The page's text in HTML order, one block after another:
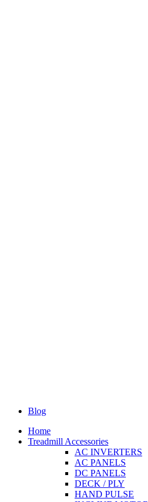
Blog
Home
Treadmill Accessories
AC INVERTERS
AC PANELS
DC PANELS
DECK / PLY
HAND PULSE